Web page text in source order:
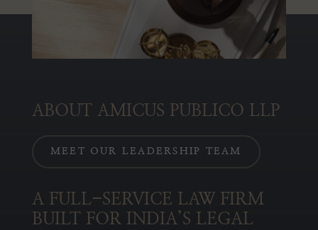
ABOUT AMICUS PUBLICO LLP
MEET OUR LEADERSHIP TEAM
A FULL-SERVICE LAW FIRM
BUILT FOR INDIA’S LEGAL